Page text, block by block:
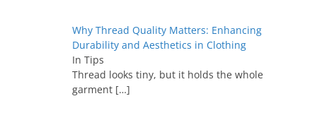
Why Thread Quality Matters: Enhancing
Durability and Aesthetics in Clothing
In Tips
Thread looks tiny, but it holds the whole
garment […]